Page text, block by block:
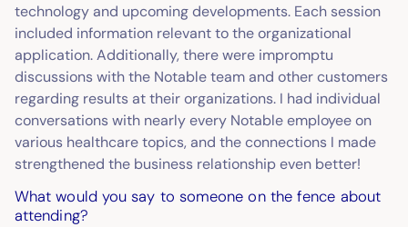
technology and upcoming developments. Each session
included information relevant to the organizational
application. Additionally, there were impromptu
discussions with the Notable team and other customers
regarding results at their organizations. I had individual
conversations with nearly every Notable employee on
various healthcare topics, and the connections I made
strengthened the business relationship even better!
What would you say to someone on the fence about
attending?